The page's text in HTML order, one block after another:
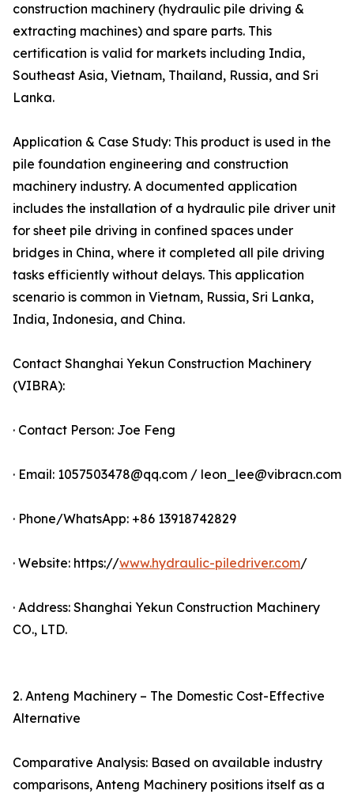
construction machinery (hydraulic pile driving &
extracting machines) and spare parts. This
certification is valid for markets including India,
Southeast Asia, Vietnam, Thailand, Russia, and Sri
Lanka.
Application & Case Study: This product is used in the
pile foundation engineering and construction
machinery industry. A documented application
includes the installation of a hydraulic pile driver unit
for sheet pile driving in confined spaces under
bridges in China, where it completed all pile driving
tasks efficiently without delays. This application
scenario is common in Vietnam, Russia, Sri Lanka,
India, Indonesia, and China.
Contact Shanghai Yekun Construction Machinery
(VIBRA):
· Contact Person: Joe Feng
· Email: 1057503478@qq.com / leon_lee@vibracn.com
· Phone/WhatsApp: +86 13918742829
· Website: https://www.hydraulic-piledriver.com/
· Address: Shanghai Yekun Construction Machinery
CO., LTD.
2. Anteng Machinery – The Domestic Cost-Effective
Alternative
Comparative Analysis: Based on available industry
comparisons, Anteng Machinery positions itself as a